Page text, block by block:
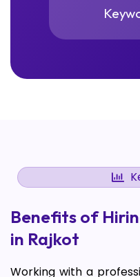
Benefits of
in Rajkot
Working with a